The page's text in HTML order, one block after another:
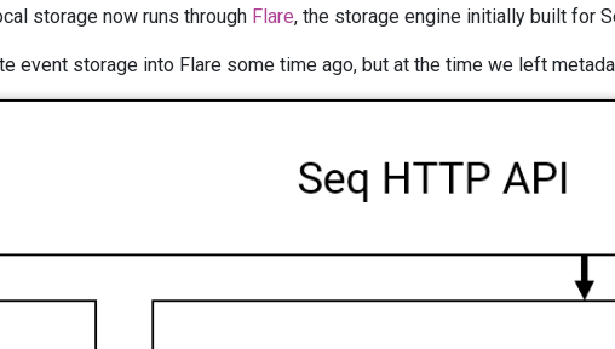
storage now runs through Flare, the storage engine initially built for
event storage into Flare some time ago, but at the time we left